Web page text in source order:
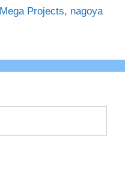
Mega Projects, nagoya